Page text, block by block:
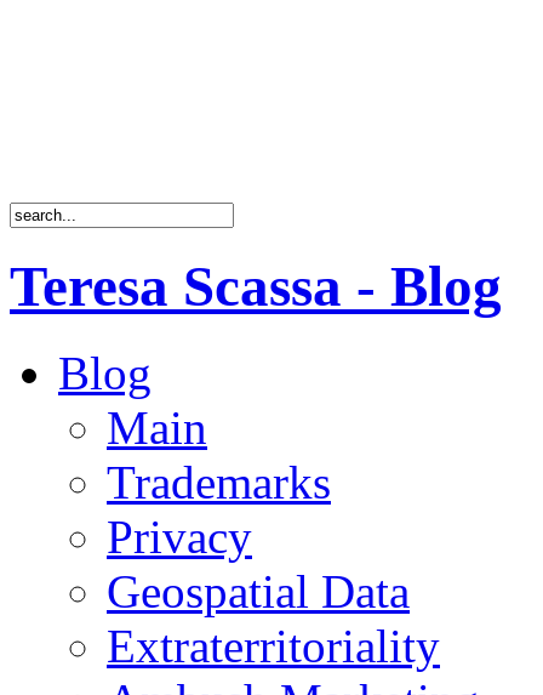
Teresa Scassa - Blog
Blog
Main
Trademarks
Privacy
Geospatial Data
Extraterritoriality